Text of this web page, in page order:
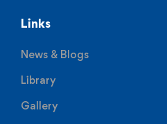
Links
News & Blogs
Library
Gallery